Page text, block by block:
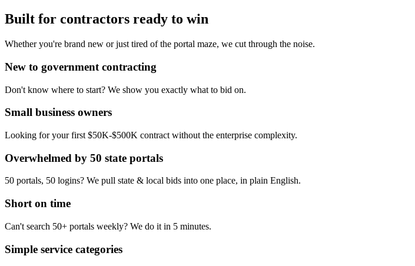
Built for contractors ready to win
Whether you're brand new or just tired of the portal maze, we cut through the noise.
New to government contracting
Don't know where to start? We show you exactly what to bid on.
Small business owners
Looking for your first $50K-$500K contract without the enterprise complexity.
Overwhelmed by 50 state portals
50 portals, 50 logins? We pull state & local bids into one place, in plain English.
Short on time
Can't search 50+ portals weekly? We do it in 5 minutes.
Simple service categories